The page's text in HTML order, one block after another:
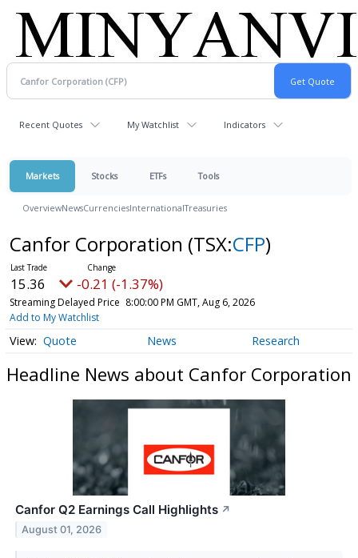
Recent Quotes My Watchlist Indicators
Markets Stocks ETFs Tools
OverviewNewsCurrenciesInternationalTreasuries
Canfor Corporation (TSX:CFP)
15.36 -0.21 (-1.37%)
Streaming Delayed Price 8:00:00 PM GMT, Aug 6, 2026
Add to My Watchlist
Quote News Research
Headline News about Canfor Corporation
Canfor Q2 Earnings Call Highlights ↗
August 01, 2026